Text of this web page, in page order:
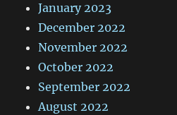
January 2023
December 2022
November 2022
October 2022
September 2022
August 2022